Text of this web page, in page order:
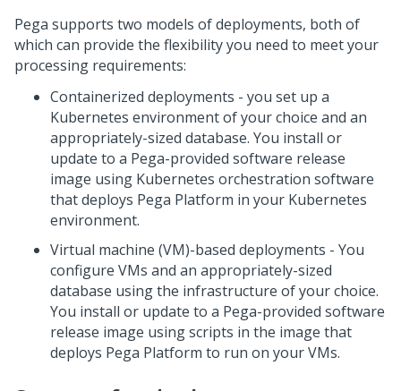
Pega supports two models of deployments, both of
which can provide the flexibility you need to meet your
processing requirements:
Containerized deployments - you set up a
Kubernetes environment of your choice and an
appropriately-sized database. You install or
update to a Pega-provided software release
image using Kubernetes orchestration software
that deploys Pega Platform in your Kubernetes
environment.
Virtual machine (VM)-based deployments - You
configure VMs and an appropriately-sized
database using the infrastructure of your choice.
You install or update to a Pega-provided software
release image using scripts in the image that
deploys Pega Platform to run on your VMs.